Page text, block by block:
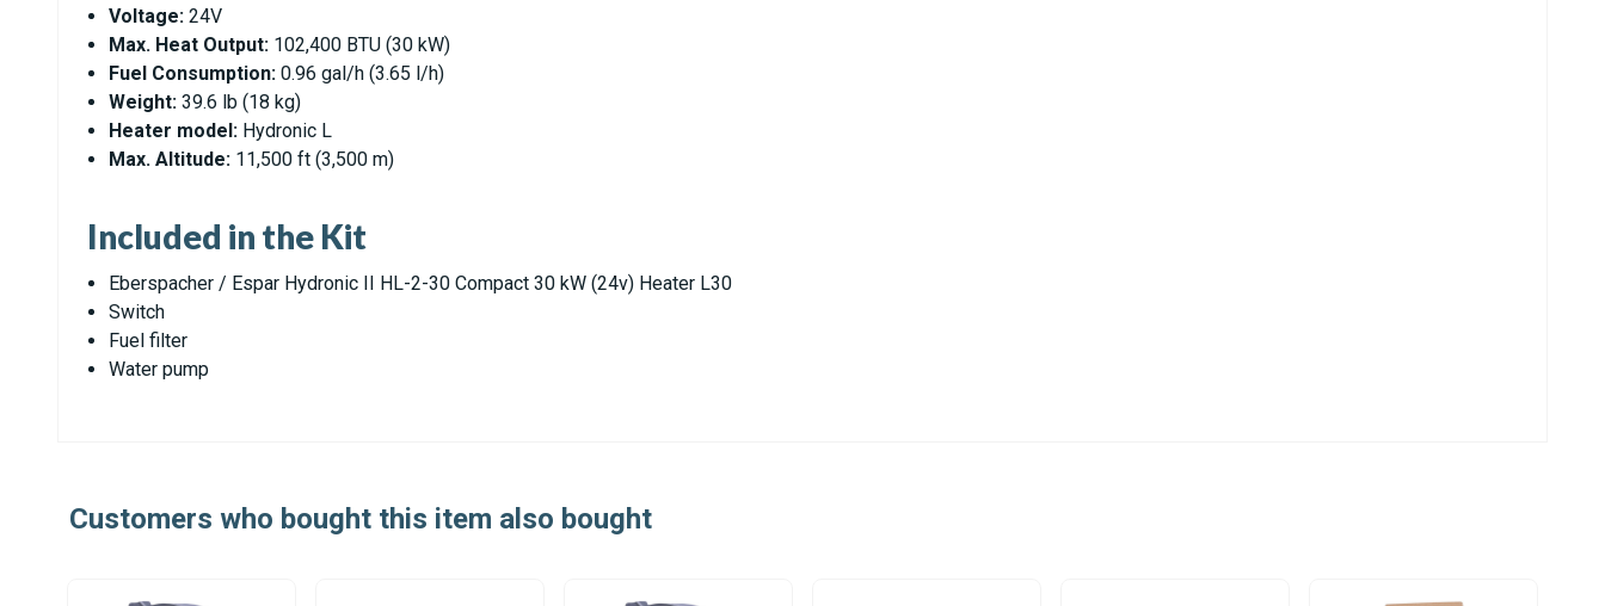
Voltage: 24V
Max. Heat Output: 102,400 BTU (30 kW)
Fuel Consumption: 0.96 gal/h (3.65 l/h)
Weight: 39.6 lb (18 kg)
Heater model: Hydronic L
Max. Altitude: 11,500 ft (3,500 m)
Included in the Kit
Eberspacher / Espar Hydronic II HL-2-30 Compact 30 kW (24v) Heater L30
Switch
Fuel filter
Water pump
Customers who bought this item also bought